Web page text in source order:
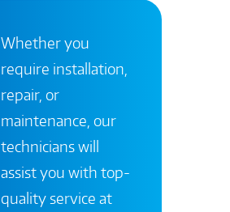
Whether you
require installation,
repair, or
maintenance, our
technicians will
assist you with top-
quality service at